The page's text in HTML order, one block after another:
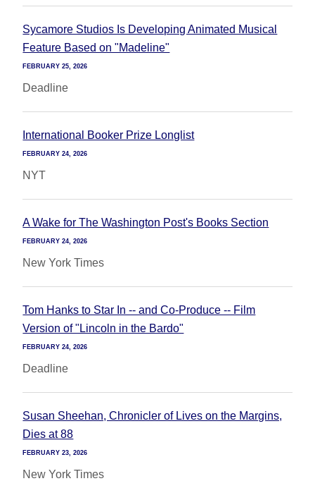
Sycamore Studios Is Developing Animated Musical
Feature Based on "Madeline"
FEBRUARY 25, 2026
Deadline
International Booker Prize Longlist
FEBRUARY 24, 2026
NYT
A Wake for The Washington Post's Books Section
FEBRUARY 24, 2026
New York Times
Tom Hanks to Star In -- and Co-Produce -- Film
Version of "Lincoln in the Bardo"
FEBRUARY 24, 2026
Deadline
Susan Sheehan, Chronicler of Lives on the Margins,
Dies at 88
FEBRUARY 23, 2026
New York Times